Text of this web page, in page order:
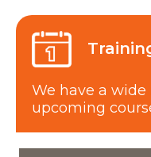
We have a
upcoming